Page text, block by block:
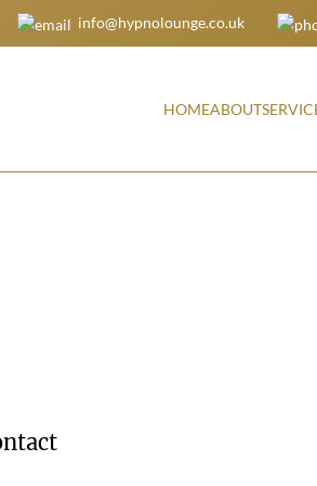
info@hypnolounge.co.uk
HOMEABOUT